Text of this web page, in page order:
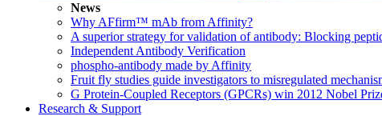
News
Why AFfirm™ mAb from Affinity?
A superior strategy for validation of antibody: Blocking
Independent Antibody Verification
phospho-antibody made by Affinity
Fruit fly studies guide investigators to misregulated
G Protein-Coupled Receptors (GPCRs) win 2012 Nobel
Research & Support